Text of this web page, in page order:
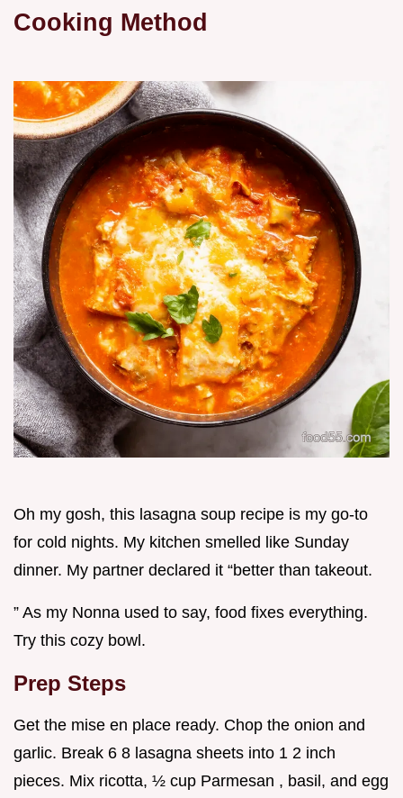
Cooking Method
Oh my gosh, this lasagna soup recipe is my go-to
for cold nights. My kitchen smelled like Sunday
dinner. My partner declared it “better than takeout.
” As my Nonna used to say, food fixes everything.
Try this cozy bowl.
Prep Steps
Get the mise en place ready. Chop the onion and
garlic. Break 6 8 lasagna sheets into 1 2 inch
pieces. Mix ricotta, ½ cup Parmesan , basil, and egg